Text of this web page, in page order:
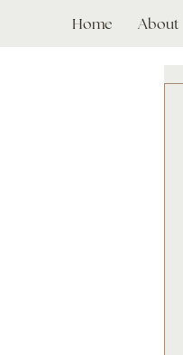
Home About